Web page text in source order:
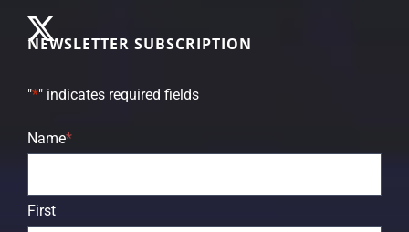
NEWSLETTER SUBSCRIPTION
"*" indicates required fields
Name*
First